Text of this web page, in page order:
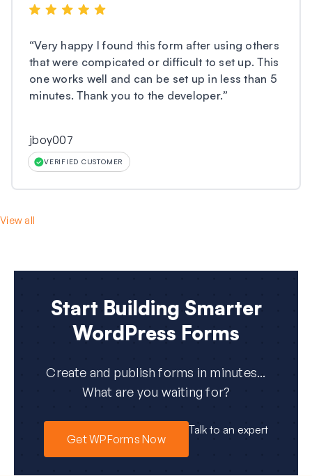
“Very happy I found this form after using others
that were compicated or difficult to set up. This
one works well and can be set up in less than 5
minutes. Thank you to the developer.”
jboy007
VERIFIED CUSTOMER
View all
Start Building Smarter
WordPress Forms
Create and publish forms in minutes...
What are you waiting for?
Get WPForms Now
Talk to an expert